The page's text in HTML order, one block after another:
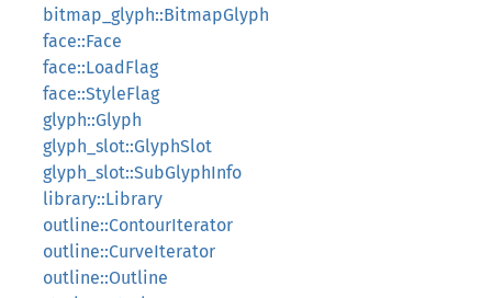
bitmap_glyph::BitmapGlyph
face::Face
face::LoadFlag
face::StyleFlag
glyph::Glyph
glyph_slot::GlyphSlot
glyph_slot::SubGlyphInfo
library::Library
outline::ContourIterator
outline::CurveIterator
outline::Outline